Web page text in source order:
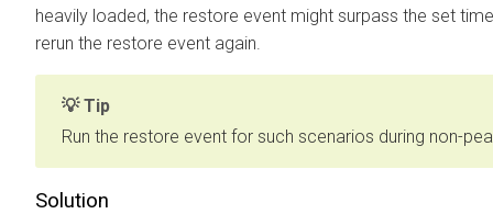
heavily loaded, the restore event might surpass the set
rerun the restore event again.
Tip
Run the restore event for such scenarios during non-
Solution